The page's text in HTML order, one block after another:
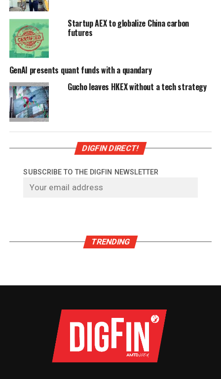
Startup AEX to globalize China carbon
futures
GenAI presents quant funds with a quandary
Gucho leaves HKEX without a tech strategy
DIGFIN DIRECT!
SUBSCRIBE TO THE DIGFIN NEWSLETTER
TRENDING